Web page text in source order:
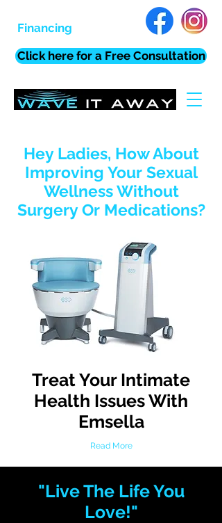
Financing
Click here for a Free Consultation
Hey Ladies, How About
Improving Your Sexual
Wellness Without
Surgery Or Medications?
Treat Your Intimate
Health Issues With
Emsella
Read More
"Live The Life You
Love!"